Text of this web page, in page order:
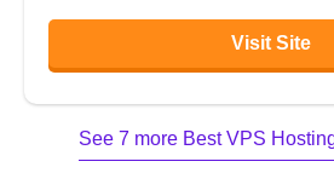
Visit Site
See 7 more Best VPS